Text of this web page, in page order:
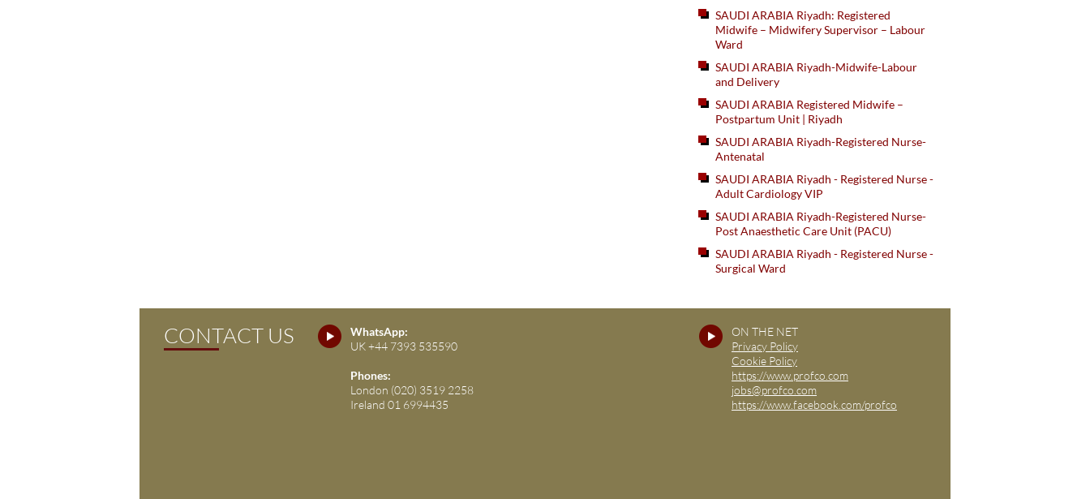
SAUDI ARABIA Riyadh: Registered
Midwife – Midwifery Supervisor – Labour
Ward
SAUDI ARABIA Riyadh-Midwife-Labour
and Delivery
SAUDI ARABIA Registered Midwife –
Postpartum Unit | Riyadh
SAUDI ARABIA Riyadh-Registered Nurse-
Antenatal
SAUDI ARABIA Riyadh - Registered Nurse -
Adult Cardiology VIP
SAUDI ARABIA Riyadh-Registered Nurse-
Post Anaesthetic Care Unit (PACU)
SAUDI ARABIA Riyadh - Registered Nurse -
Surgical Ward
CONTACT US
ON THE NET
Privacy Policy
Cookie Policy
https://www.profco.com
jobs@profco.com
https://www.facebook.com/profco
WhatsApp:
UK +44 7393 535590
Phones:
London (020) 3519 2258
Ireland 01 6994435